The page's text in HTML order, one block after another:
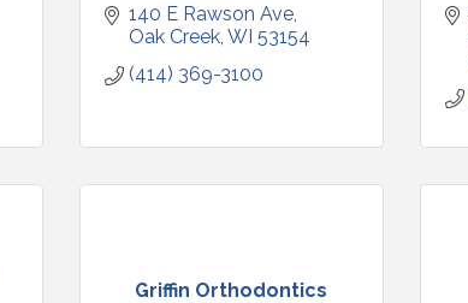
140 E Rawson Ave
Oak Creek WI 53154
(414) 369-3100
Griffin Orthodontics